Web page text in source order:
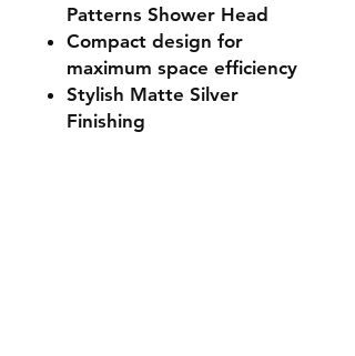
Patterns Shower Head
Compact design for
maximum space efficiency
Stylish Matte Silver
Finishing